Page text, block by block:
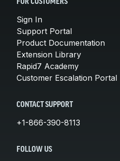
FOR CUSTOMERS
Sign In
Support Portal
Product Documentation
Extension Library
Rapid7 Academy
Customer Escalation Portal
CONTACT SUPPORT
+1-866-390-8113
FOLLOW US